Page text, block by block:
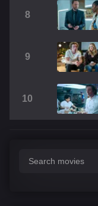
8
9
10